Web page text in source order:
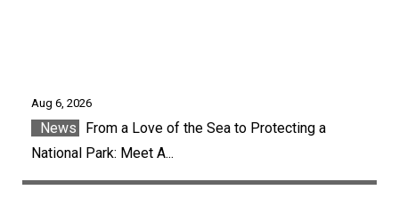
Aug 6, 2026
News
From a Love of the Sea to Protecting a
National Park: Meet A...